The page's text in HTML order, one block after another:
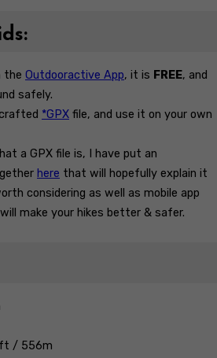
the Outdooractive App, it is FREE, and
safely.
*GPX file, and use it on your own
a GPX file is, I have put an
here that will hopefully explain it
considering as well as mobile app
make your hikes better & safer.
/ 556m